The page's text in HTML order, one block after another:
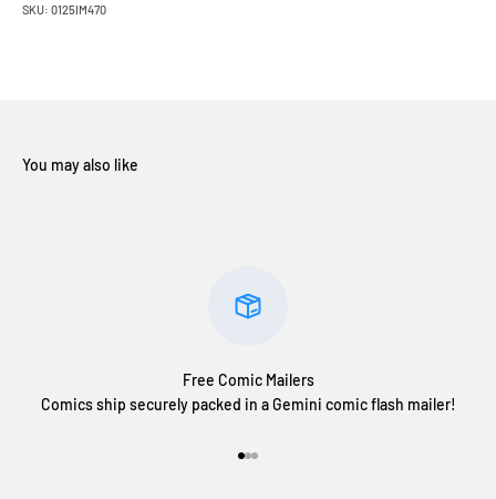
SKU: 0125IM470
Free Comic Mailers
Comics ship securely packed in a Gemini comic flash mailer!